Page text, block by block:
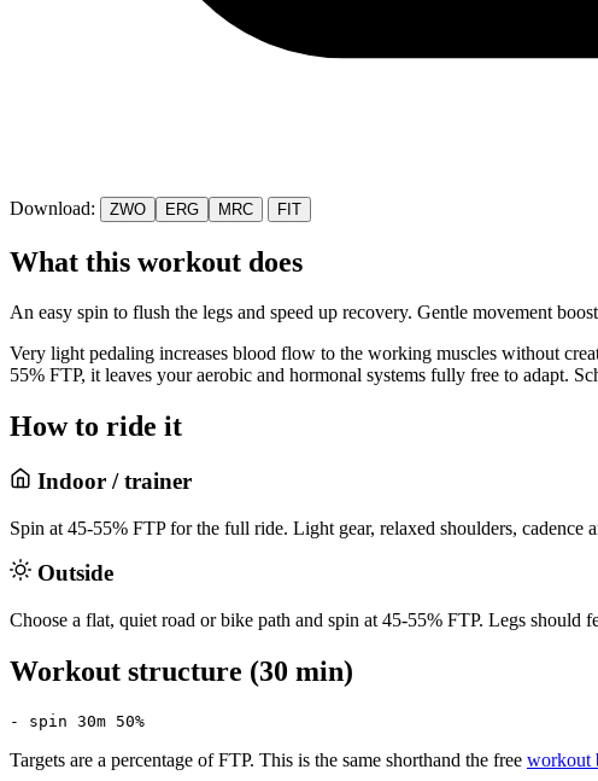
Download: ZWO ERG MRC FIT
What this workout does
An easy spin to flush the legs and speed up recovery. Gentle movement
Very light pedaling increases blood flow to the working muscles without
55% FTP, it leaves your aerobic and hormonal systems fully free to adapt.
How to ride it
Indoor / trainer
Spin at 45-55% FTP for the full ride. Light gear, relaxed shoulders,
Outside
Choose a flat, quiet road or bike path and spin at 45-55% FTP. Legs should
Workout structure (30 min)
- spin 30m 50%
Targets are a percentage of FTP. This is the same shorthand the free workout